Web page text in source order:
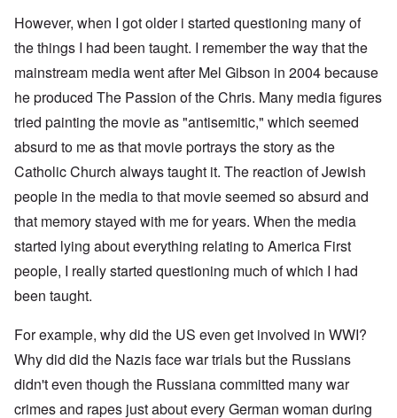
However, when I got older i started questioning many of
the things I had been taught. I remember the way that the
mainstream media went after Mel Gibson in 2004 because
he produced The Passion of the Chris. Many media figures
tried painting the movie as "antisemitic," which seemed
absurd to me as that movie portrays the story as the
Catholic Church always taught it. The reaction of Jewish
people in the media to that movie seemed so absurd and
that memory stayed with me for years. When the media
started lying about everything relating to America First
people, I really started questioning much of which I had
been taught.
For example, why did the US even get involved in WWI?
Why did did the Nazis face war trials but the Russians
didn't even though the Russiana committed many war
crimes and rapes just about every German woman during